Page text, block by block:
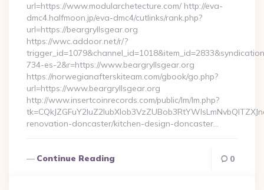
url=https://www.modularchetecture.com/ http://eva-
dmc4.halfmoon.jp/eva-dmc4/cutlinks/rank.php?
url=https://beargryllsgear.org
https://wwc.addoor.net/r/?
734-es-2&r=https://www.beargryllsgear.org
https://norwegianafterskiteam.com/gbook/go.php?
url=https://www.beargryllsgear.org
http://www.insertcoinrecords.com/public/lm/lm.php?
renovation-doncaster/kitchen-design-doncaster…
Continue Reading 0